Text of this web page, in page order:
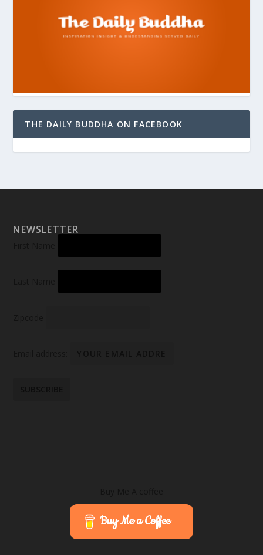
THE DAILY BUDDHA ON FACEBOOK
NEWSLETTER
Buy Me a Coffee